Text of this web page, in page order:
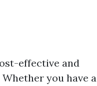
effective and
you have a